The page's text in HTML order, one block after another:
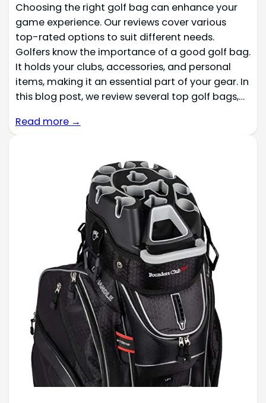
Choosing the right golf bag can enhance your
game experience. Our reviews cover various
top-rated options to suit different needs.
Golfers know the importance of a good golf bag.
It holds your clubs, accessories, and personal
items, making it an essential part of your gear. In
this blog post, we review several top golf bags,…
Read more →